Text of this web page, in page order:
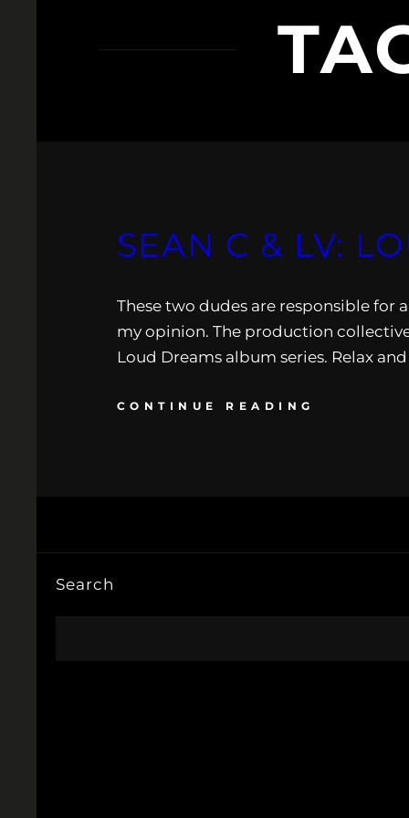
SEAN C & LV:
These two dudes are responsible for
my opinion. The production collective
Loud Dreams album series. Relax
CONTINUE READING
Search